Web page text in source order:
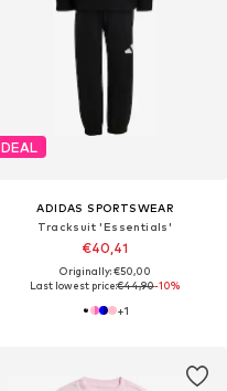
DEAL
ADIDAS SPORTSWEAR
Tracksuit 'Essentials'
€40,41
Originally: €50,00
Last lowest price:€44,90-10%
+1